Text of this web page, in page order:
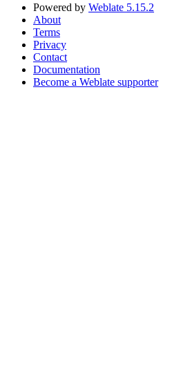
Powered by Weblate 5.15.2
About
Terms
Privacy
Contact
Documentation
Become a Weblate supporter